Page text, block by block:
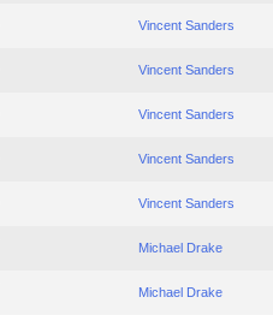
Vincent Sanders
Vincent Sanders
Vincent Sanders
Vincent Sanders
Vincent Sanders
Michael Drake
Michael Drake